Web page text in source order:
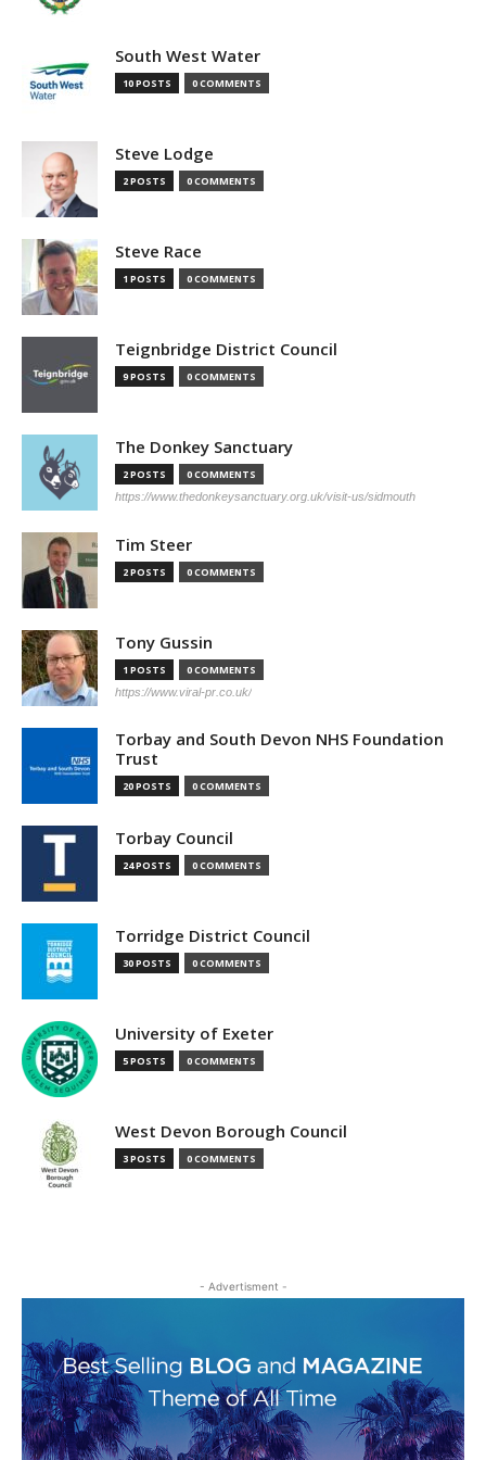
South West Water
10 POSTS 0 COMMENTS
Steve Lodge
2 POSTS 0 COMMENTS
Steve Race
1 POSTS 0 COMMENTS
Teignbridge District Council
9 POSTS 0 COMMENTS
The Donkey Sanctuary
2 POSTS 0 COMMENTS
https://www.thedonkeysanctuary.org.uk/visit-us/sidmouth
Tim Steer
2 POSTS 0 COMMENTS
Tony Gussin
1 POSTS 0 COMMENTS
https://www.viral-pr.co.uk/
Torbay and South Devon NHS Foundation
Trust
20 POSTS 0 COMMENTS
Torbay Council
24 POSTS 0 COMMENTS
Torridge District Council
30 POSTS 0 COMMENTS
University of Exeter
5 POSTS 0 COMMENTS
West Devon Borough Council
3 POSTS 0 COMMENTS
- Advertisment -